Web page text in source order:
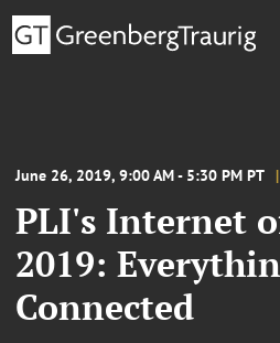
June 26, 2019, 9:00 AM - 5:30 PM PT
PLI's Internet
2019:
Connected